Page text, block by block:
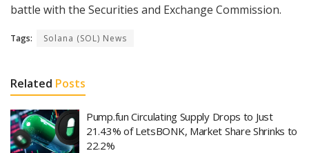
battle with the Securities and Exchange Commission.
Tags: Solana (SOL) News
Related Posts
Pump.fun Circulating Supply Drops to Just
21.43% of LetsBONK, Market Share Shrinks to
22.2%